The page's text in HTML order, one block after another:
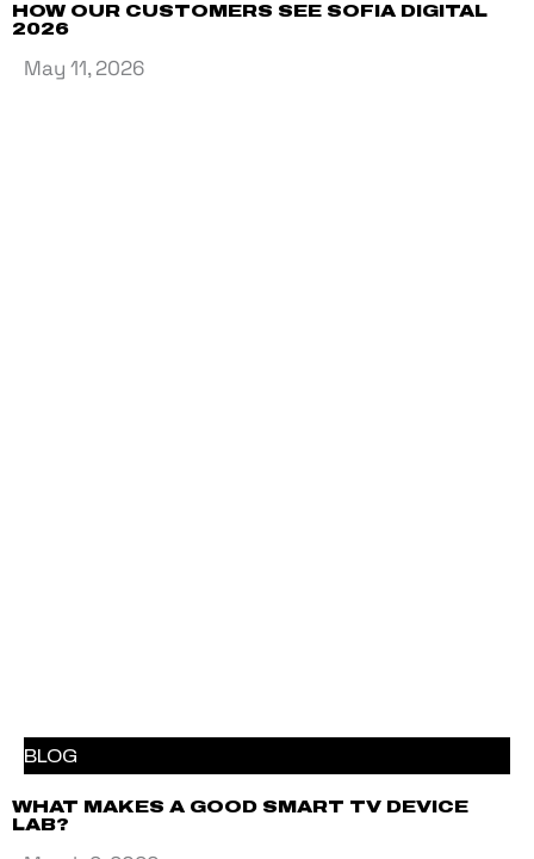
HOW OUR CUSTOMERS SEE SOFIA DIGITAL
2026
May 11, 2026
BLOG
WHAT MAKES A GOOD SMART TV DEVICE
LAB?